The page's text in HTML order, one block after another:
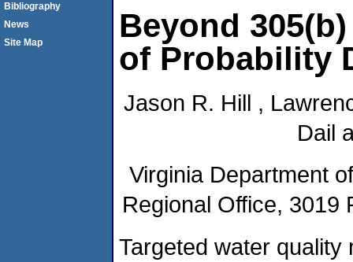
Beyond
of Probability
Jason R. Hill ,
Dail
Virginia Department
Regional Office, 3019
Targeted water quality
Bibliography
News
Site Map